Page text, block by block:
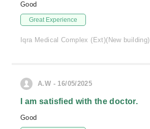
Good
Great Experience
Iqra Medical Complex (Ext)(New building)
A.W - 16/05/2025
I am satisfied with the doctor.
Good